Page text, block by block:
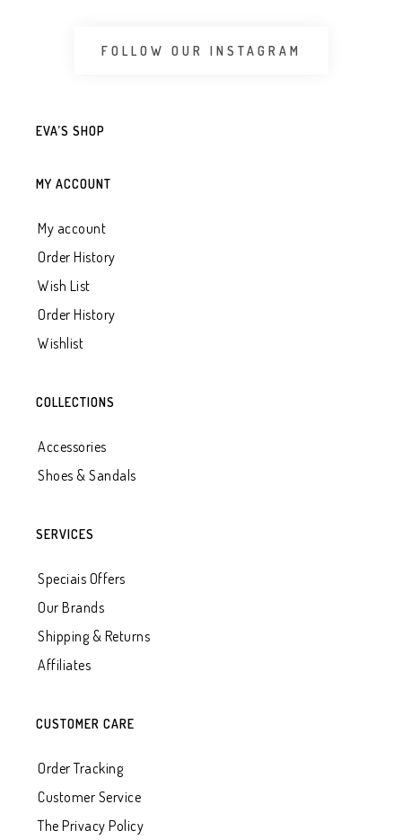
FOLLOW OUR INSTAGRAM
EVA’S SHOP
MY ACCOUNT
My account
Order History
Wish List
Order History
Wishlist
COLLECTIONS
Accessories
Shoes & Sandals
SERVICES
Speciais Offers
Our Brands
Shipping & Returns
Affiliates
CUSTOMER CARE
Order Tracking
Customer Service
The Privacy Policy